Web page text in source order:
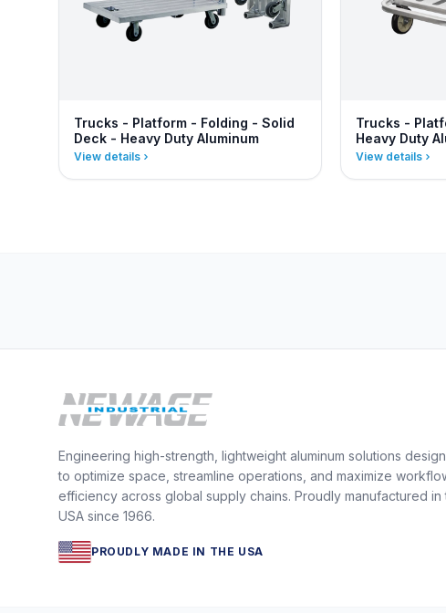
Trucks - Platform - Folding - Solid
Deck - Heavy Duty Aluminum
View details
Trucks -
Heavy Duty
View details
Engineering high-strength, lightweight aluminum solutions
to optimize space, streamline operations, and maximize
efficiency across global supply chains. Proudly manufactured in
USA since 1966.
PROUDLY MADE IN THE USA